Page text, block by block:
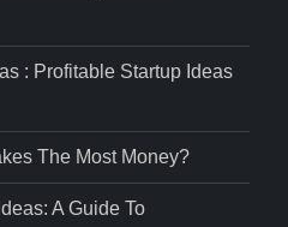
: Profitable Startup Ideas
The Most Money?
A Guide To